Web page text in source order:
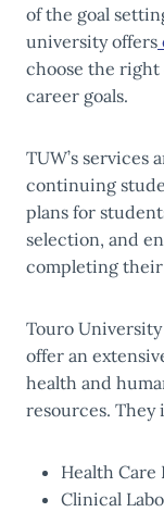
of the goal
university offers
choose the
career goals.
TUW’s services
continuing
plans for
selection, and
completing their
Touro University
offer an
health and
resources. They
Health
Clinical